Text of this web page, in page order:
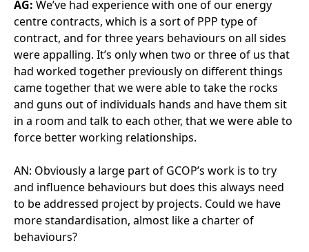
get round to it.
And that’s accepted because we both trust each
other. There are other projects where unless they’ve
got something in triplecate with three signatures on,
they’re not going to order anything. So I get the
benefit out of making sure those relationships work.
It might not be always a financial benefit, but it’s still
a benefit in delivering the service.
AN:And I guess you’re not going in to work every day
to be in a battleground.
AG: Absolutely. You don’t want to come to work
dreading it every day. You want to come to work to
enjoy it.
AN:And talking of what you enjoy, and stepping
away from PPPs, outside of work, where is your
happy place?